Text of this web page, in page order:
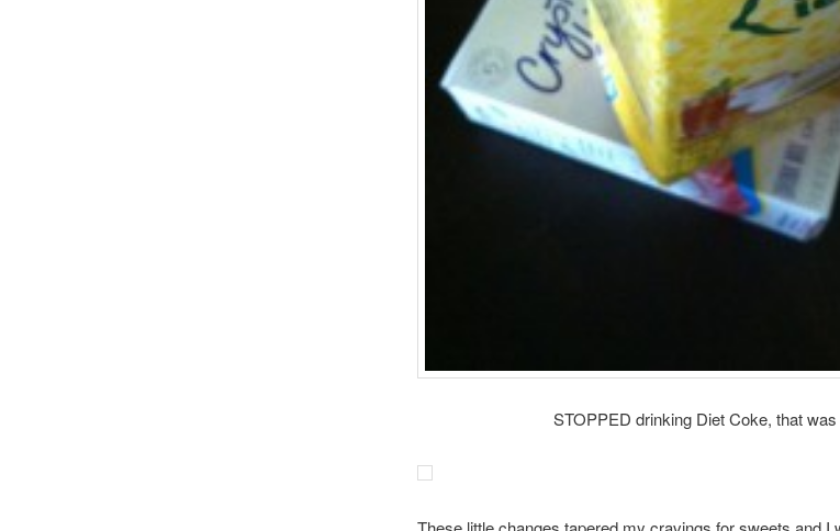
STOPPED drinking Diet Coke, that